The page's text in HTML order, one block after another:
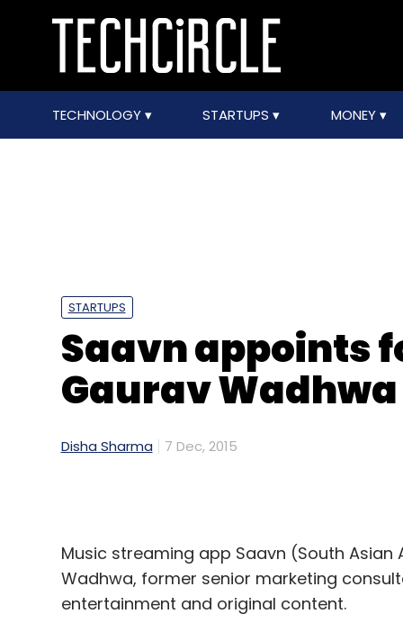
TECHNOLOGY STARTUPS MONEY
STARTUPS
Saavn appoints
Gaurav Wadhwa
Disha Sharma 7 Dec, 2015
Music streaming app Saavn (South
Wadhwa, former senior marketing
entertainment and original content.